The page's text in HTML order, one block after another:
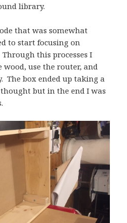
library.
that was somewhat
to start focusing on
this processes I
use the router, and
The box ended up taking a
but in the end I was